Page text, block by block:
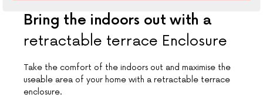
Bring the indoors out with a
retractable terrace Enclosure
Take the comfort of the indoors out and maximise the
useable area of your home with a retractable terrace
enclosure.